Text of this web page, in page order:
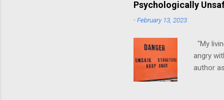
Psychologically
-February 13, 2023
"My
angry
author
have